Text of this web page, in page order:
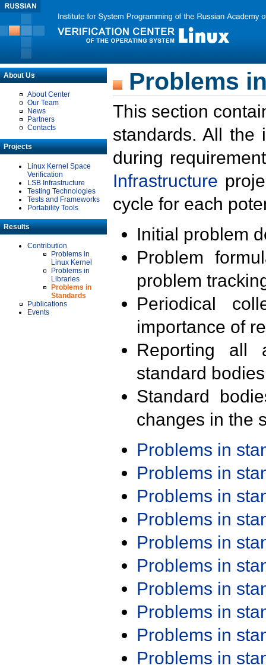
About Us
About Center
Our Team
News
Partners
Contacts
Projects
Linux Kernel Space
Verification
LSB Infrastructure
Testing Technologies
Tests and Frameworks
Portability Tools
Results
Contribution
Problems in
Linux Kernel
Problems in
Libraries
Problems in
Standards
Publications
Events
Problems
This section
standards. All the
during
Infrastructure
cycle for each
Initial problem
Problem
problem
Periodical
importance of
Reporting all
standard
Standard
changes in the
Problems in
Problems in
Problems in
Problems in
Problems in
Problems in
Problems in
Problems in
Problems in
Problems in